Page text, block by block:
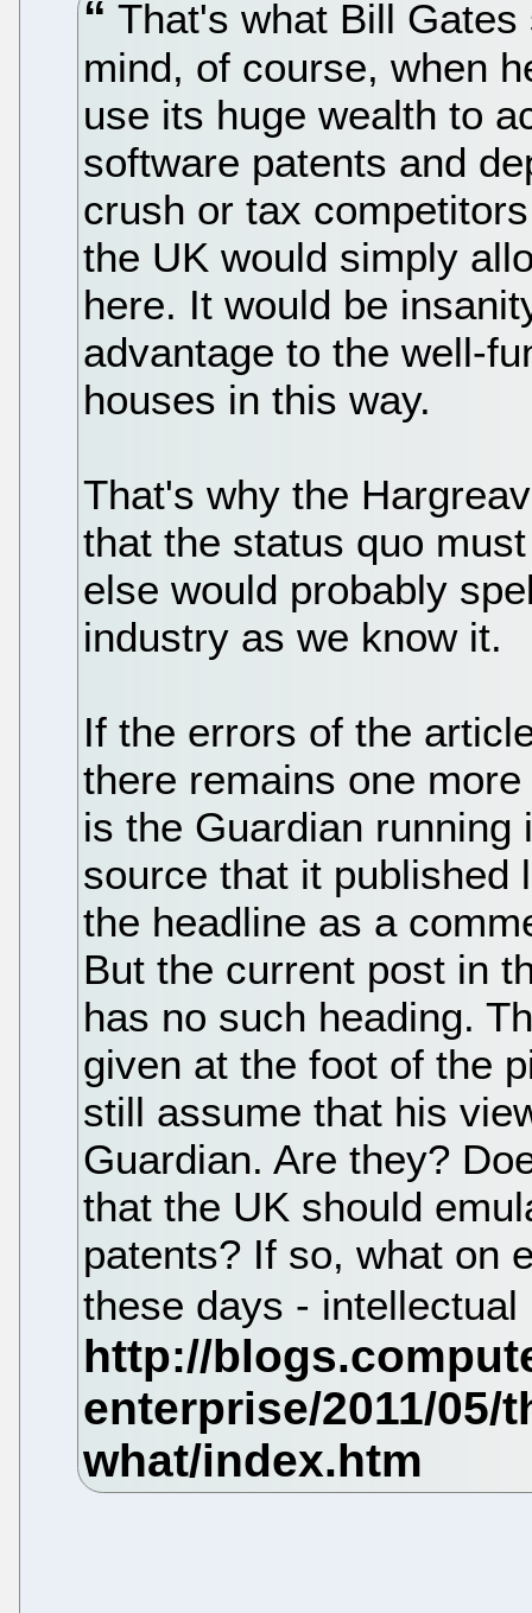
That's what Bill
mind, of course, when
use its huge wealth to
software patents and
crush or tax
the UK would simply
here. It would be
advantage to the well-
houses in this way.
That's why the
that the status quo
else would probably
industry as we know it.
If the errors of the
there remains one
is the Guardian
source that it published
the headline as a
But the current post in
has no such heading.
given at the foot of the
still assume that his
Guardian. Are they?
that the UK should
patents? If so, what on
these days -